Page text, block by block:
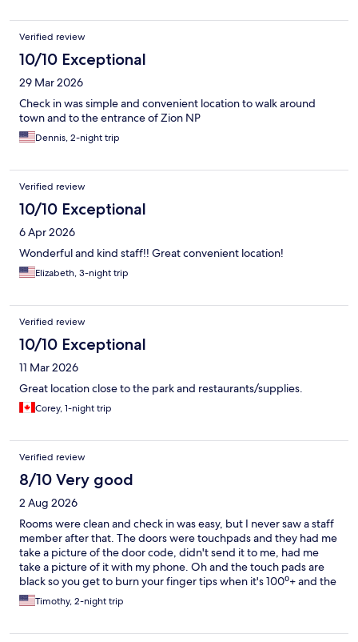
Verified review
10/10 Exceptional
29 Mar 2026
Check in was simple and convenient location to walk around
town and to the entrance of Zion NP
Dennis, 2-night trip
Verified review
10/10 Exceptional
6 Apr 2026
Wonderful and kind staff!! Great convenient location!
Elizabeth, 3-night trip
Verified review
10/10 Exceptional
11 Mar 2026
Great location close to the park and restaurants/supplies.
Corey, 1-night trip
Verified review
8/10 Very good
2 Aug 2026
Rooms were clean and check in was easy, but I never saw a staff
member after that. The doors were touchpads and they had me
take a picture of the door code, didn't send it to me, had me
take a picture of it with my phone. Oh and the touch pads are
black so you get to burn your finger tips when it's 100⁰+ and the
sun is shining on your door all day. No microwave or coffee
maker in the room but the lobby has them, There was also a
most.
Timothy, 2-night trip